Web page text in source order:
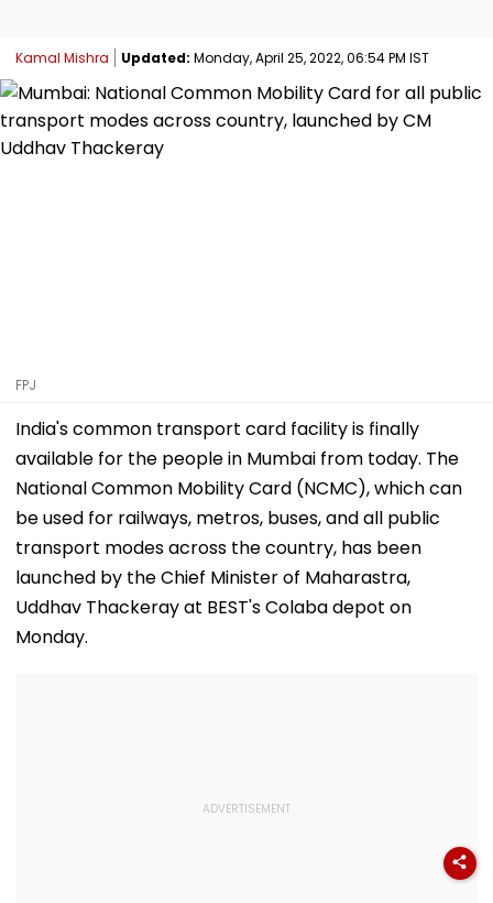
Kamal Mishra Updated: Monday, April 25, 2022, 06:54 PM IST
FPJ
India's common transport card facility is finally
available for the people in Mumbai from today. The
National Common Mobility Card (NCMC), which can
be used for railways, metros, buses, and all public
transport modes across the country, has been
launched by the Chief Minister of Maharastra,
Uddhav Thackeray at BEST's Colaba depot on
Monday.